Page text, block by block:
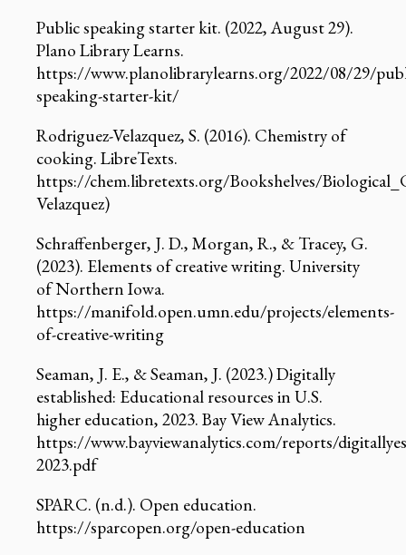
Public speaking starter kit. (2022, August 29).
Plano Library Learns.
https://www.planolibrarylearns.org/2022/08/29/
speaking-starter-kit/
Rodriguez-Velazquez, S. (2016). Chemistry of
cooking. LibreTexts.
https://chem.libretexts.org/Bookshelves/
Velazquez)
Schraffenberger, J. D., Morgan, R., & Tracey, G.
(2023). Elements of creative writing. University
of Northern Iowa.
https://manifold.open.umn.edu/projects/elements-
of-creative-writing
Seaman, J. E., & Seaman, J. (2023.) Digitally
established: Educational resources in U.S.
higher education, 2023. Bay View Analytics.
https://www.bayviewanalytics.com/reports/
2023.pdf
SPARC. (n.d.). Open education.
https://sparcopen.org/open-education